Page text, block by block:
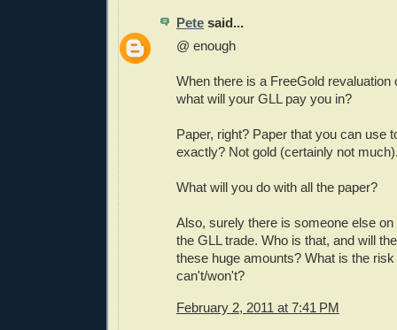
Pete said...
@ enough
When there is a FreeGold revaluation
what will your GLL pay you in?
Paper, right? Paper that you can use
exactly? Not gold (certainly not
What will you do with all the paper?
Also, surely there is someone else on
the GLL trade. Who is that, and will
these huge amounts? What is the
can't/won't?
February 2, 2011 at 7:41 PM